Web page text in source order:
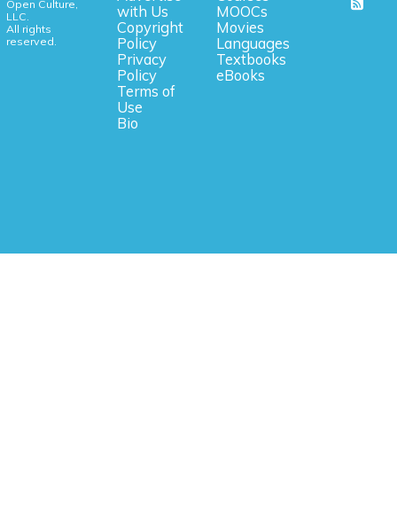
Open Culture,
LLC.
All rights
reserved.
with Us
Copyright
Policy
Privacy
Policy
Terms of
Use
Bio
MOOCs
Movies
Languages
Textbooks
eBooks